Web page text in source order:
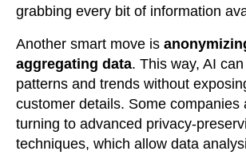
grabbing every bit of information
Another smart move is
aggregating data. This way, AI
patterns and trends without
customer details. Some companies
turning to advanced privacy-
techniques, which allow data